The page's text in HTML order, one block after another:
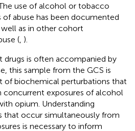
use of alcohol or tobacco
abuse has been documented
as in other cohort
( ).
drugs is often accompanied by
this sample from the GCS is
of biochemical perturbations that
exposures of alcohol
opium. Understanding
that occur simultaneously from
is necessary to inform